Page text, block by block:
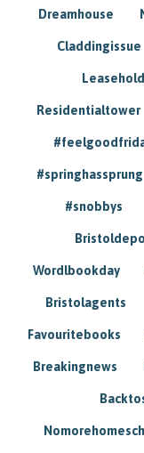
Dreamhouse
Claddingissue
Residentialtower
#springhassprung
#snobbys
Wordlbookday
Bristolagents
Favouritebooks
Breakingnews